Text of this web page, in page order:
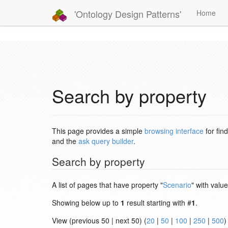
'Ontology Design Patterns' Home
Search by property
This page provides a simple browsing interface for
and the ask query builder.
Search by property
A list of pages that have property "Scenario" with
Showing below up to 1 result starting with #1.
View (previous 50 | next 50) (20 | 50 | 100 | 250 | 500)